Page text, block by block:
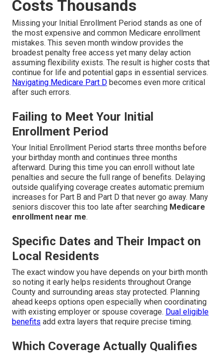
Costs Thousands
Missing your Initial Enrollment Period stands as one of
the most expensive and common Medicare enrollment
mistakes. This seven month window provides the
broadest penalty free access yet many delay action
assuming flexibility exists. The result is higher costs that
continue for life and potential gaps in essential services.
Navigating Medicare Part D becomes even more critical
after such errors.
Failing to Meet Your Initial
Enrollment Period
Your Initial Enrollment Period starts three months before
your birthday month and continues three months
afterward. During this time you can enroll without late
penalties and secure the full range of benefits. Delaying
outside qualifying coverage creates automatic premium
increases for Part B and Part D that never go away. Many
seniors discover this too late after searching Medicare
enrollment near me.
Specific Dates and Their Impact on
Local Residents
The exact window you have depends on your birth month
so noting it early helps residents throughout Orange
County and surrounding areas stay protected. Planning
ahead keeps options open especially when coordinating
with existing employer or spouse coverage. Dual eligible
benefits add extra layers that require precise timing.
Which Coverage Actually Qualifies